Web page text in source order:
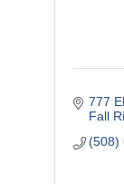
777
Fall
(508)